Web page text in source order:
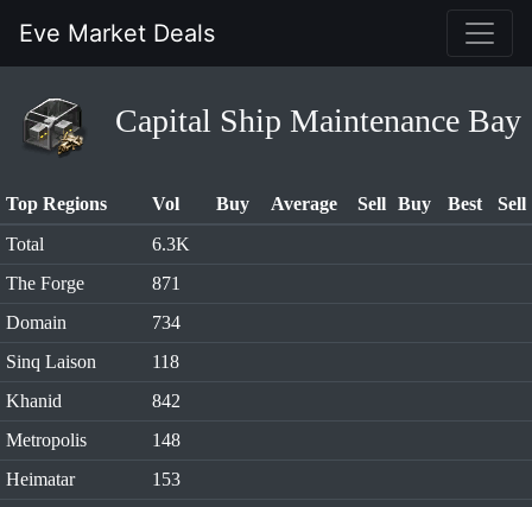
Eve Market Deals
Capital Ship Maintenance Bay
Top Regions Vol Buy Average Sell Buy Best
Sell
Total
6.3K
The Forge
871
Domain
734
Sinq Laison
118
Khanid
842
Metropolis
148
Heimatar
153